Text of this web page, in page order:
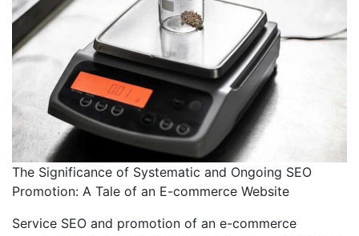
The Significance of Systematic and Ongoing SEO
Promotion: A Tale of an E-commerce Website
Service SEO and promotion of an e-commerce